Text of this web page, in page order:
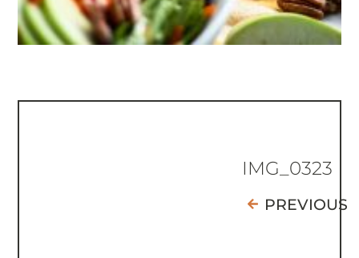
IMG_0323
PREVIOUS